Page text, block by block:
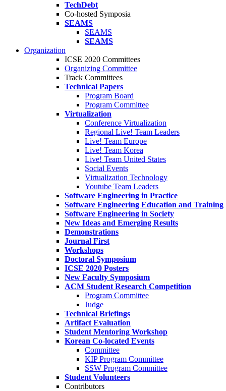
TechDebt
Co-hosted Symposia
SEAMS
SEAMS
SEAMS
Organization
ICSE 2020 Committees
Organizing Committee
Track Committees
Technical Papers
Program Board
Program Committee
Virtualization
Conference Virtualization
Regional Live! Team Leaders
Live! Team Europe
Live! Team Korea
Live! Team United States
Social Events
Virtualization Technology
Youtube Team Leaders
Software Engineering in Practice
Software Engineering Education and Training
Software Engineering in Society
New Ideas and Emerging Results
Demonstrations
Journal First
Workshops
Doctoral Symposium
ICSE 2020 Posters
New Faculty Symposium
ACM Student Research Competition
Program Committee
Judge
Technical Briefings
Artifact Evaluation
Student Mentoring Workshop
Korean Co-located Events
Committee
KIP Program Committee
SSW Program Committee
Student Volunteers
Contributors